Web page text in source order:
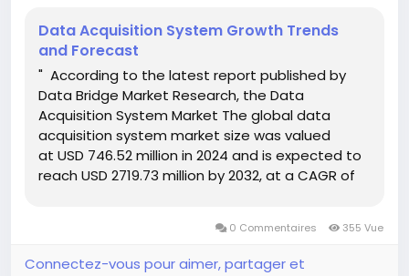
Data Acquisition System Growth Trends
and Forecast
" According to the latest report published by
Data Bridge Market Research, the Data
Acquisition System Market The global data
acquisition system market size was valued
at USD 746.52 million in 2024 and is expected to
reach USD 2719.73 million by 2032, at a CAGR of
0 Commentaires 355 Vue
Connectez-vous pour aimer, partager et